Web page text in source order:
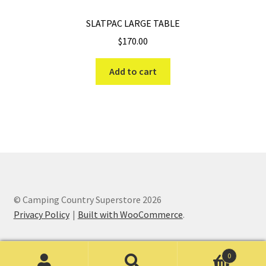
SLATPAC LARGE TABLE
$170.00
Add to cart
© Camping Country Superstore 2026
Privacy Policy
Built with WooCommerce.
0